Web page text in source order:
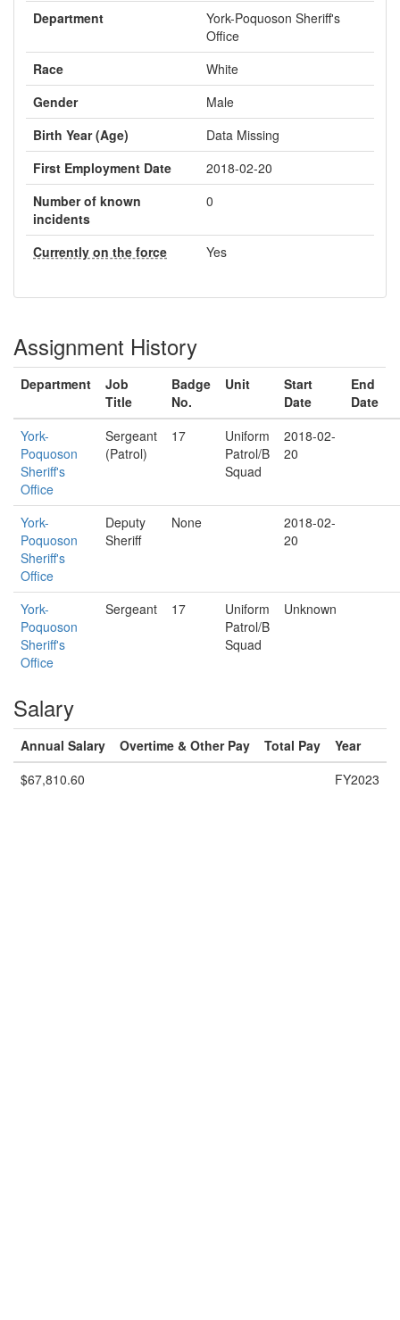
Department
York-Poquoson Sheriff's
Office
Race
White
Gender
Male
Birth Year (Age)
Data Missing
First Employment Date
2018-02-20
Number of known
incidents
0
Currently on the force Yes
Assignment History
Department
Job
Title
Badge
No.
Unit
Start
Date
End
Date
York-
Poquoson
Sheriff's
Office
Sergeant
(Patrol)
17
Uniform
Patrol/B
Squad
2018-02-
20
York-
Poquoson
Sheriff's
Office
Deputy
Sheriff
None
2018-02-
20
York-
Poquoson
Sheriff's
Office
Sergeant 17
Uniform
Patrol/B
Squad
Unknown
Salary
Annual Salary Overtime & Other Pay Total Pay
Year
$67,810.60
FY2023